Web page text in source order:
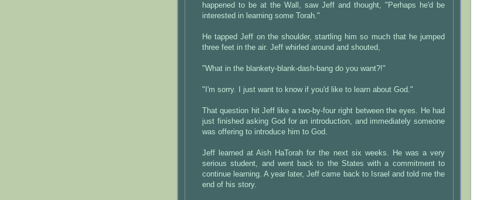
happened to be at the Wall, saw Jeff and thought, "Perhaps he'd be
interested in learning some Torah."
He tapped Jeff on the shoulder, startling him so much that he jumped
three feet in the air. Jeff whirled around and shouted,
"What in the blankety-blank-dash-bang do you want?!"
"I'm sorry. I just want to know if you'd like to learn about God."
That question hit Jeff like a two-by-four right between the eyes. He had
just finished asking God for an introduction, and immediately someone
was offering to introduce him to God.
Jeff learned at Aish HaTorah for the next six weeks. He was a very
serious student, and went back to the States with a commitment to
continue learning. A year later, Jeff came back to Israel and told me the
end of his story.